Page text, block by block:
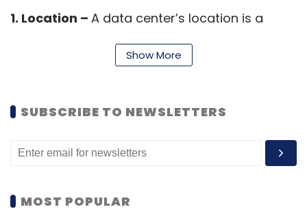
1. Location – A data center’s location is a
way of climate, cleaner energy access, and
minimize non-renewable energy demand
requirements.
data centers to operate on more renewable
Show More
SUBSCRIBE TO NEWSLETTERS
MOST POPULAR